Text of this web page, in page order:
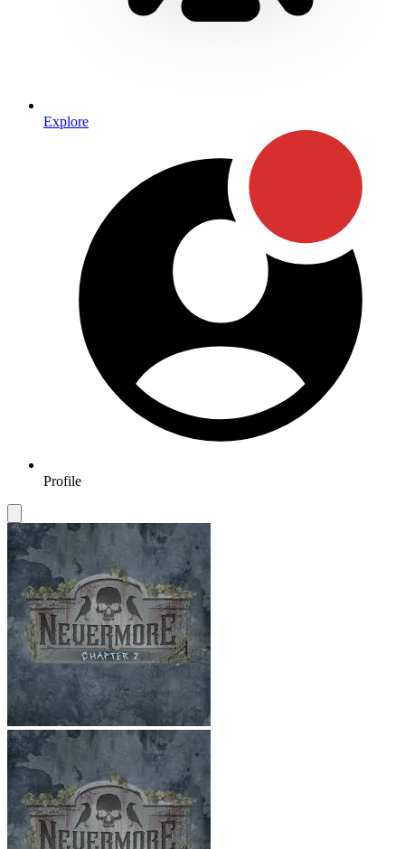
Explore
Profile